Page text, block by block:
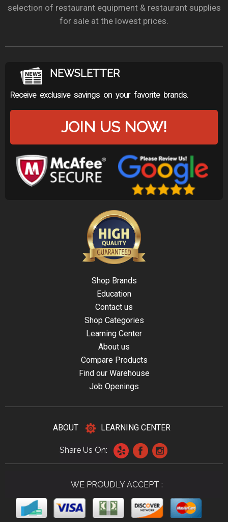
selection of restaurant equipment & restaurant supplies
for sale at the lowest prices.
NEWSLETTER
Receive exclusive savings on your favorite brands.
JOIN US NOW!
Shop Brands
Education
Contact us
Shop Categories
Learning Center
About us
Compare Products
Find our Warehouse
Job Openings
ABOUT LEARNING CENTER
Share Us On:
WE PROUDLY ACCEPT :